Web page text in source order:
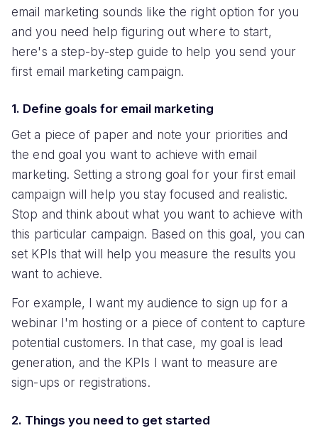
email marketing sounds like the right option for you
and you need help figuring out where to start,
here's a step-by-step guide to help you send your
first email marketing campaign.
1. Define goals for email marketing
Get a piece of paper and note your priorities and
the end goal you want to achieve with email
marketing. Setting a strong goal for your first email
campaign will help you stay focused and realistic.
Stop and think about what you want to achieve with
this particular campaign. Based on this goal, you can
set KPIs that will help you measure the results you
want to achieve.
For example, I want my audience to sign up for a
webinar I'm hosting or a piece of content to capture
potential customers. In that case, my goal is lead
generation, and the KPIs I want to measure are
sign-ups or registrations.
2. Things you need to get started